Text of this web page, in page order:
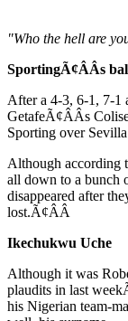
"Who the hell are
SportingÃ¢ÂÂs
After a 4-3, 6-1, 7-1
GetafeÃ¢ÂÂs
Sporting over
Although according
all down to a bunch
disappeared after
lost.Ã¢ÂÂ
Ikechukwu Uche
Although it was
plaudits in last
his Nigerian team-